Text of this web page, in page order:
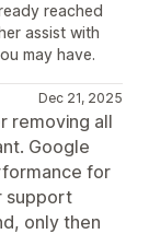
reached
assist with
may have.
Dec 21, 2025
removing all
Google
for
support
only then